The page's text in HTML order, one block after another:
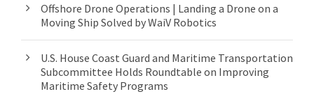
Offshore Drone Operations | Landing a Drone on a
Moving Ship Solved by WaiV Robotics
U.S. House Coast Guard and Maritime Transportation
Subcommittee Holds Roundtable on Improving
Maritime Safety Programs